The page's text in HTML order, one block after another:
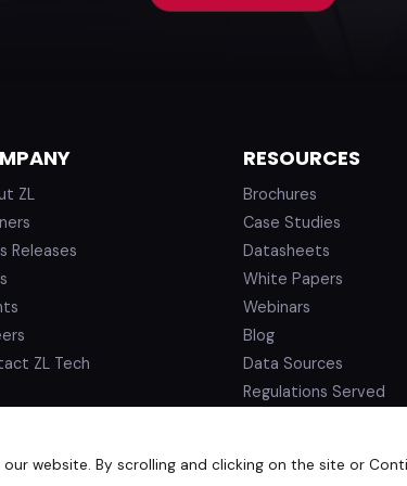
website. By scrolling and clicking on the site or
ZL
Releases
ZL Tech
RESOURCES
Brochures
Case Studies
Datasheets
White Papers
Webinars
Blog
Data Sources
Regulations Served